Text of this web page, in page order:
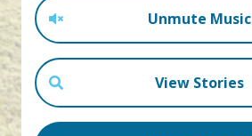
Unmute Music
View Stories